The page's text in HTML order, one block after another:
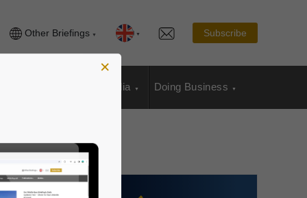
Other Briefings Subscribe
Media Doing Business
×